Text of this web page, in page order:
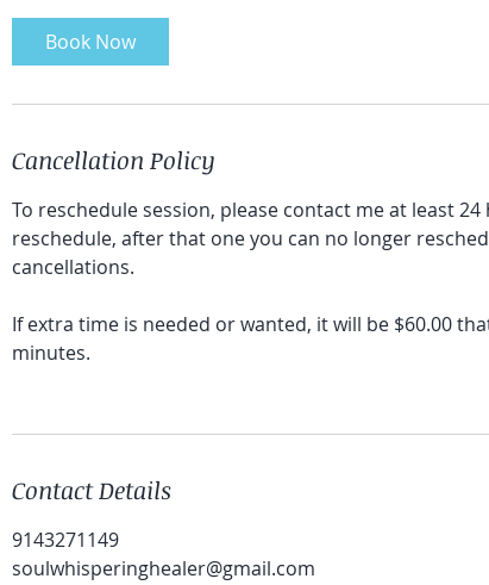
Book Now
Cancellation Policy
To reschedule session, please contact me at least
reschedule, after that one you can no longer
cancellations.
If extra time is needed or wanted, it will be $60.00
minutes.
Contact Details
9143271149
soulwhisperinghealer@gmail.com